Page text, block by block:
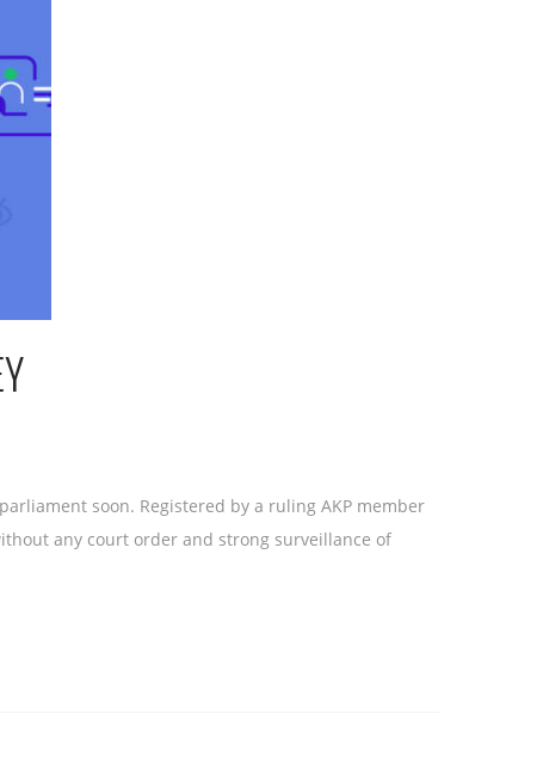
soon. Registered by a ruling AKP member
any court order and strong surveillance of